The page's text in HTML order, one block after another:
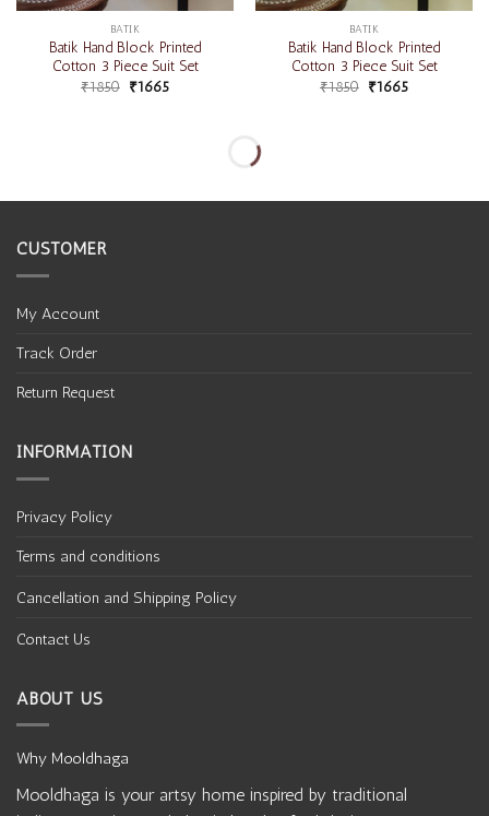
BATIK
Batik Hand Block Printed
Cotton 3 Piece Suit Set
₹1850 ₹1665
BATIK
Batik Hand Block Printed
Cotton 3 Piece Suit Set
₹1850 ₹1665
Cotton 3 Piece Suit Set
-10%